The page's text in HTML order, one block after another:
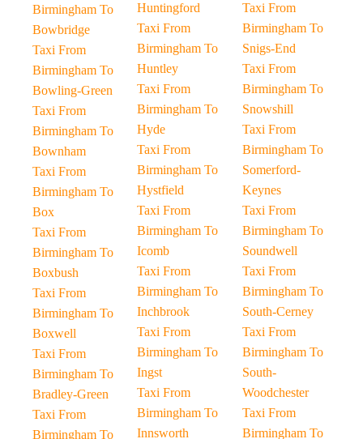
Birmingham To
Bowbridge
Taxi From
Birmingham To
Bowling-Green
Taxi From
Birmingham To
Bownham
Taxi From
Birmingham To
Box
Taxi From
Birmingham To
Boxbush
Taxi From
Birmingham To
Boxwell
Taxi From
Birmingham To
Bradley-Green
Taxi From
Birmingham To
Huntingford
Taxi From
Birmingham To
Huntley
Taxi From
Birmingham To
Hyde
Taxi From
Birmingham To
Hystfield
Taxi From
Birmingham To
Icomb
Taxi From
Birmingham To
Inchbrook
Taxi From
Birmingham To
Ingst
Taxi From
Birmingham To
Innsworth
Taxi From
Birmingham To
Snigs-End
Taxi From
Birmingham To
Snowshill
Taxi From
Birmingham To
Somerford-
Keynes
Taxi From
Birmingham To
Soundwell
Taxi From
Birmingham To
South-Cerney
Taxi From
Birmingham To
South-
Woodchester
Taxi From
Birmingham To